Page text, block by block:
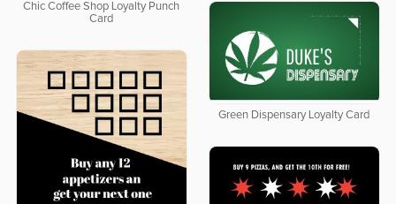
Chic Coffee Shop Loyalty Punch
Card
Green Dispensary Loyalty Card